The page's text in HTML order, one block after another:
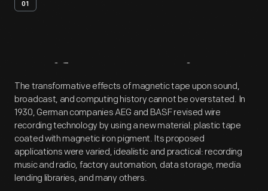
01
Artifact Overview
The transformative effects of magnetic tape upon sound,
broadcast, and computing history cannot be overstated. In
1930, German companies AEG and BASF revised wire
recording technology by using a new material: plastic tape
coated with magnetic iron pigment. Its proposed
applications were varied, idealistic and practical: recording
music and radio, factory automation, data storage, media
lending libraries, and many others.